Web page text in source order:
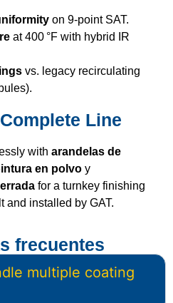
on 9‑point SAT.
at 400 °F with hybrid IR
vs. legacy recirculating
Line
with arandelas de
en polvo y
for a turnkey finishing
installed by GAT.
frecuentes
multiple coating